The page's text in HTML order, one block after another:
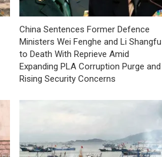
China Sentences Former Defence
Ministers Wei Fenghe and Li Shangfu
to Death With Reprieve Amid
Expanding PLA Corruption Purge and
Rising Security Concerns